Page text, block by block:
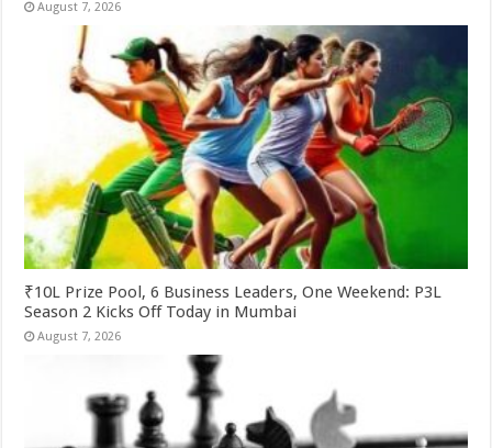
August 7, 2026
₹10L Prize Pool, 6 Business Leaders, One Weekend: P3L
Season 2 Kicks Off Today in Mumbai
August 7, 2026